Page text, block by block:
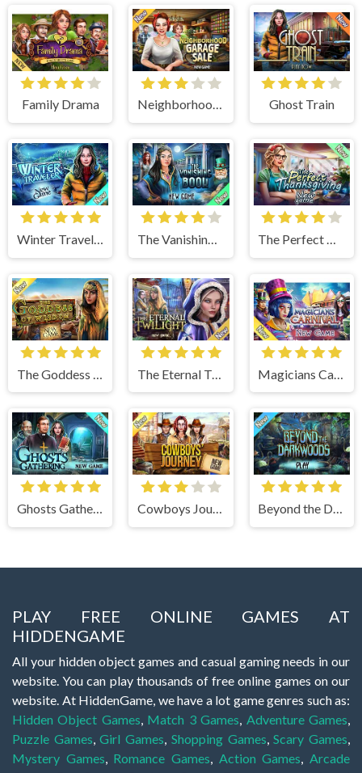
Family Drama Neighborhood Garage Sale Ghost Train
Winter Traveler The Vanishing Book The Perfect Thanksgiving
Ghosts Gathering Cowboys Journey Beyond the Dark Woods
PLAY FREE ONLINE GAMES AT
HIDDENGAME
All your hidden object games and casual gaming needs in our
website. You can play thousands of free online games on our
website. At HiddenGame, we have a lot game genres such as:
Hidden Object Games Match 3 Games Adventure Games
Puzzle Games ,Girl Games Shopping Games ,Scary Games
Mystery Games
Romance Games Action Games
Arcade